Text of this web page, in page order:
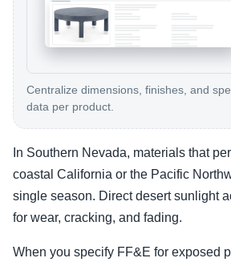
Centralize dimensions, finishes, and
data per product.
In Southern Nevada, materials that
coastal California or the Pacific
single season. Direct desert sunlight
for wear, cracking, and fading.
When you specify FF&E for exposed